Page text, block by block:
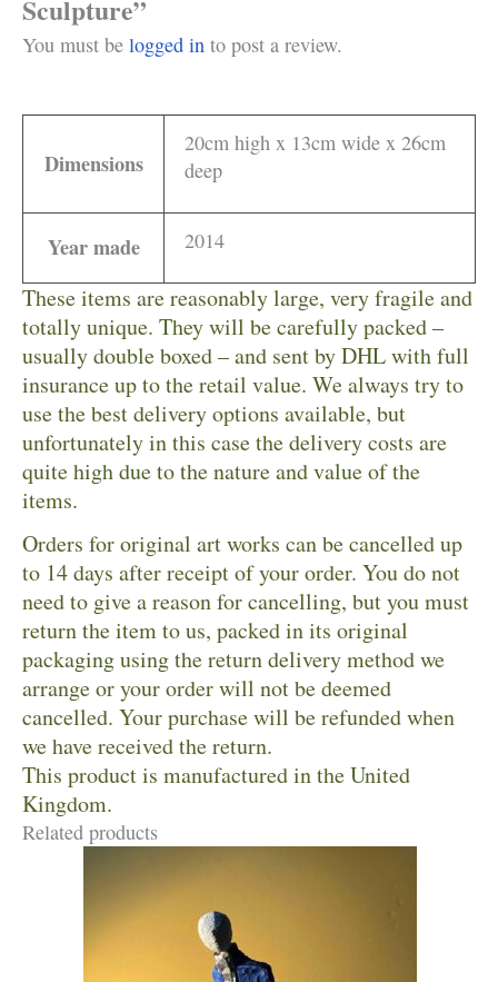
Sculpture”
You must be logged in to post a review.
Dimensions
20cm high x 13cm wide x 26cm
deep
Year made 2014
These items are reasonably large, very fragile and
totally unique. They will be carefully packed –
usually double boxed – and sent by DHL with full
insurance up to the retail value. We always try to
use the best delivery options available, but
unfortunately in this case the delivery costs are
quite high due to the nature and value of the
items.
Orders for original art works can be cancelled up
to 14 days after receipt of your order. You do not
need to give a reason for cancelling, but you must
return the item to us, packed in its original
packaging using the return delivery method we
arrange or your order will not be deemed
cancelled. Your purchase will be refunded when
we have received the return.
This product is manufactured in the United
Kingdom.
Related products